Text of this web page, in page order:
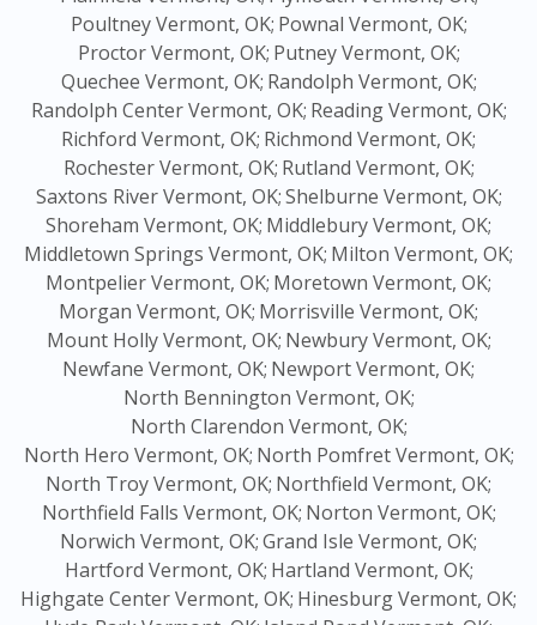
Poultney Vermont, OK; Pownal Vermont, OK;
Proctor Vermont, OK; Putney Vermont, OK;
Quechee Vermont, OK; Randolph Vermont, OK;
Randolph Center Vermont, OK; Reading Vermont, OK;
Richford Vermont, OK; Richmond Vermont, OK;
Rochester Vermont, OK; Rutland Vermont, OK;
Saxtons River Vermont, OK;Shelburne Vermont, OK;
Shoreham Vermont, OK; Middlebury Vermont, OK;
Middletown Springs Vermont, OK; Milton Vermont, OK;
Montpelier Vermont, OK; Moretown Vermont, OK;
Morgan Vermont, OK; Morrisville Vermont, OK;
Mount Holly Vermont, OK; Newbury Vermont, OK;
Newfane Vermont, OK; Newport Vermont, OK;
North Bennington Vermont, OK;
North Clarendon Vermont, OK;
North Hero Vermont, OK; North Pomfret Vermont, OK;
North Troy Vermont, OK; Northfield Vermont, OK;
Northfield Falls Vermont, OK; Norton Vermont, OK;
Norwich Vermont, OK;Grand Isle Vermont, OK;
Hartford Vermont, OK; Hartland Vermont, OK;
Highgate Center Vermont, OK; Hinesburg Vermont, OK;